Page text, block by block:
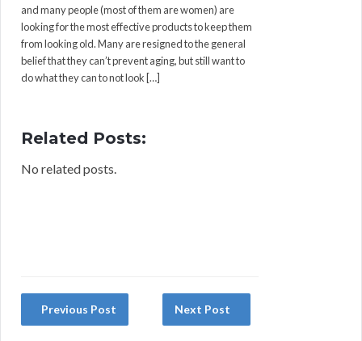
and many people (most of them are women) are
looking for the most effective products to keep them
from looking old. Many are resigned to the general
belief that they can’t prevent aging, but still want to
do what they can to not look […]
Related Posts:
No related posts.
Previous Post Next Post